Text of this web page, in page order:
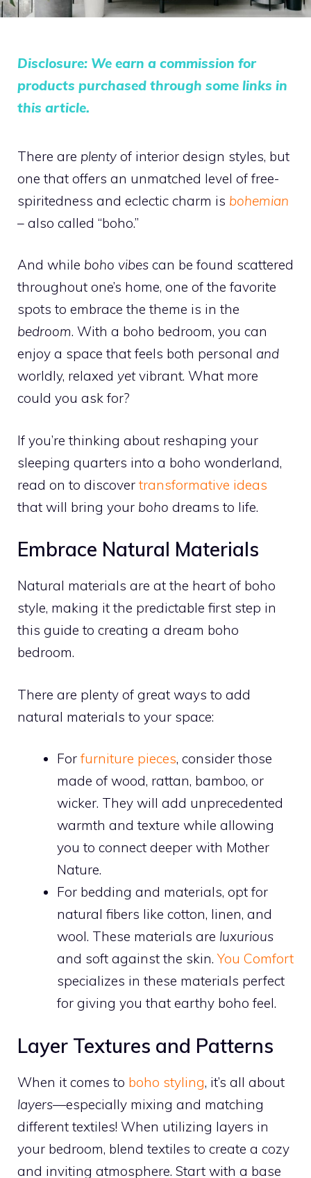
Disclosure: We earn a commission for
products purchased through some links in
this article.
There are plenty of interior design styles, but
one that offers an unmatched level of free-
spiritedness and eclectic charm is bohemian
– also called “boho.”
And while boho vibes can be found scattered
throughout one’s home, one of the favorite
spots to embrace the theme is in the
bedroom. With a boho bedroom, you can
enjoy a space that feels both personal and
worldly, relaxed yetvibrant. What more
could you ask for?
If you’re thinking about reshaping your
sleeping quarters into a boho wonderland,
read on to discover transformative ideas
that will bring your boho dreams to life.
Embrace Natural Materials
Natural materials are at the heart of boho
style, making it the predictable first step in
this guide to creating a dream boho
bedroom.
There are plenty of great ways to add
natural materials to your space:
For furniture pieces, consider those
made of wood, rattan, bamboo, or
wicker. They will add unprecedented
warmth and texture while allowing
you to connect deeper with Mother
Nature.
For bedding and materials, opt for
natural fibers like cotton, linen, and
wool. These materials are luxurious
and soft against the skin.You Comfort
specializes in these materials perfect
for giving you that earthy boho feel.
Layer Textures and Patterns
When it comes to boho styling, it’s all about
layers—especially mixing and matching
different textiles! When utilizing layers in
your bedroom, blend textiles to create a cozy
and inviting atmosphere. Start with a base